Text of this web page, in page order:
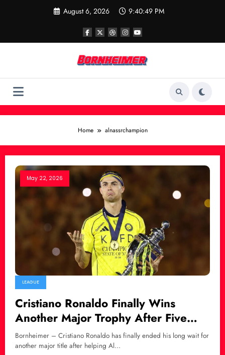
August 6, 2026 9:40:49 PM
Home alnassrchampion
May 22, 2026
LEAGUE
Cristiano Ronaldo Finally Wins
Another Major Trophy After Five
Years
Bornheimer – Cristiano Ronaldo has finally ended his long wait for
another major title after helping Al…